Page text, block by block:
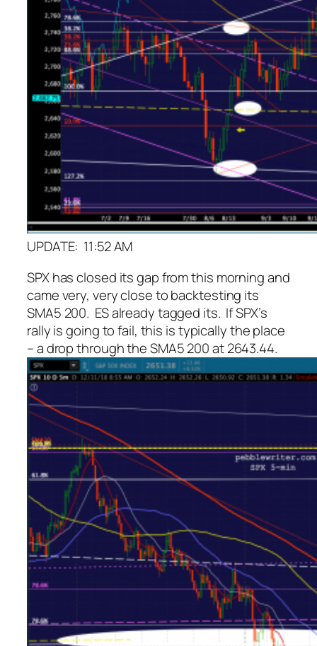
UPDATE: 11:52 AM
SPX has closed its gap from this morning and
came very, very close to backtesting its
SMA5 200. ES already tagged its. If SPX’s
rally is going to fail, this is typically the place
– a drop through the SMA5 200 at 2643.44.